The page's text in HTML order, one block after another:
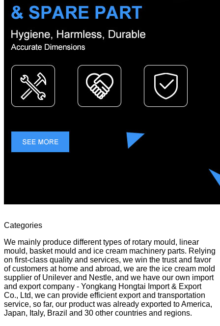
Categories
We mainly produce different types of rotary mould, linear
mould, basket mould and ice cream machinery parts. Relying
on first-class quality and services, we win the trust and favor
of customers at home and abroad, we are the ice cream mold
supplier of Unilever and Nestle, and we have our own import
and export company - Yongkang Hongtai Import & Export
Co., Ltd, we can provide efficient export and transportation
service, so far, our product was already exported to America,
Japan, Italy, Brazil and 30 other countries and regions.